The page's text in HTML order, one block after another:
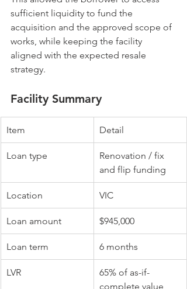
sufficient liquidity to fund the
acquisition and the approved scope of
works, while keeping the facility
aligned with the expected resale
strategy.
Facility Summary
Item Detail
Loan type
Renovation / fix
and flip funding
Location VIC
Loan amount $945,000
Loan term 6 months
LVR
65% of as-if-
complete value